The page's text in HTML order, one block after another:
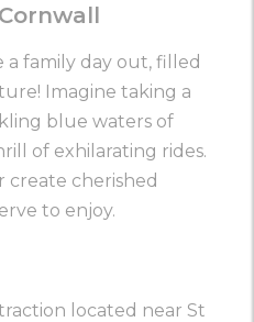
a family day out, filled
Imagine taking a
blue waters of
of exhilarating rides.
create cherished
to enjoy.
located near St